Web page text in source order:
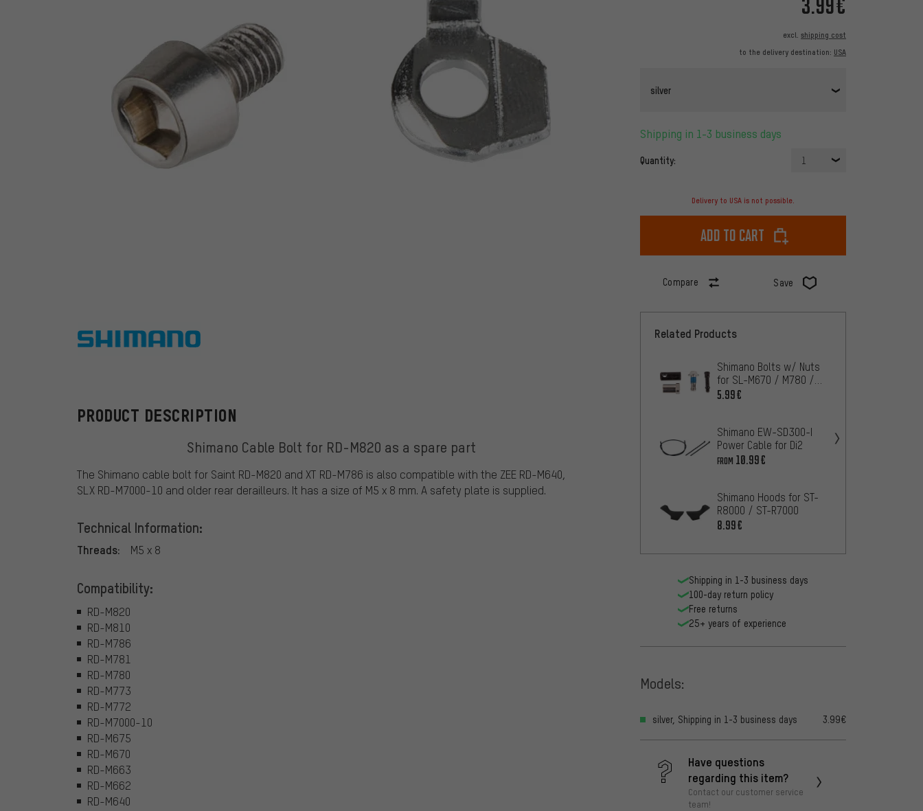
excl. shipping cost
to the delivery destination: USA
silver
Shipping in 1-3 business days
Quantity: 1
Delivery to USA is not possible.
Add to cart
Compare Save
Shimano
PRODUCT DESCRIPTION
Shimano Cable Bolt for RD-M820 as a spare part
The Shimano cable bolt for Saint RD-M820 and XT RD-M786 is also compatible with the ZEE RD-M640,
SLX RD-M7000-10 and older rear derailleurs. It has a size of M5 x 8 mm. A safety plate is supplied.
Technical Information:
Threads: M5 x 8
Compatibility:
RD-M820
RD-M810
RD-M786
RD-M781
RD-M780
RD-M773
RD-M772
RD-M7000-10
RD-M675
RD-M670
RD-M663
RD-M662
RD-M640
Related Products
Shimano Bolts w/ Nuts
for SL-M670 / M780 /
M820 / M980 I-Spec B
5.99€
Shimano EW-SD300-I
Power Cable for Di2
FROM 10.99€
Shimano Hoods for ST-
R8000 / ST-R7000
8.99€
Shipping in 1-3 business days
100-day return policy
Free returns
25+ years of experience
Models:
silver, Shipping in 1-3 business days 3.99€
Have questions
regarding this item?
Contact our customer service
team!